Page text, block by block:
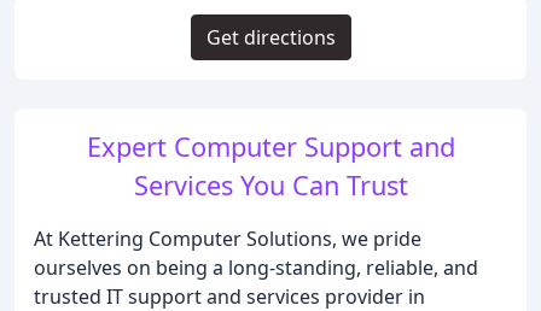
Expert Computer Support and
Services You Can Trust
At Kettering Computer Solutions, we pride
ourselves on being a long-standing, reliable, and
trusted IT support and services provider in
Get directions